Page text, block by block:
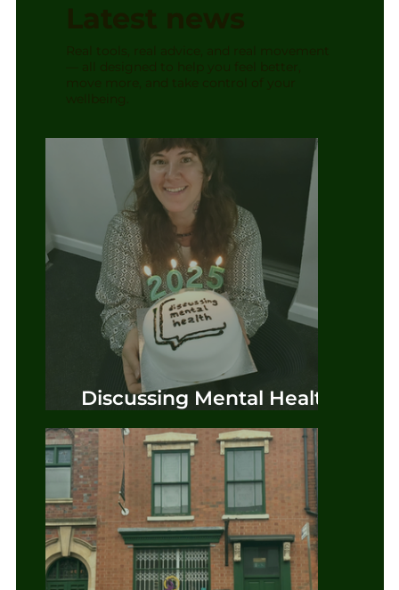
Discussing Mental Health
Phase Two Official Launch